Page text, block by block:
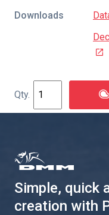
Downloads
Simple, quick
creation with